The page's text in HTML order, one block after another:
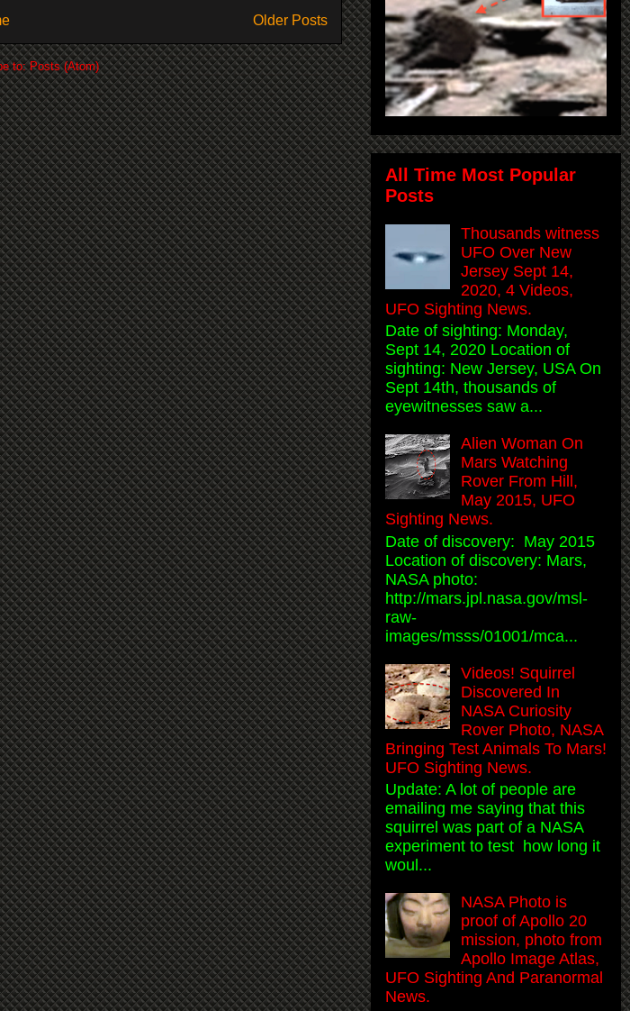
Older Posts
to:Posts (Atom)
All Time Most Popular
Posts
Thousands witness
UFO Over New
Jersey Sept 14,
2020, 4 Videos,
UFO Sighting News.
Date of sighting: Monday,
Sept 14, 2020 Location of
sighting: New Jersey, USA On
Sept 14th, thousands of
eyewitnesses saw a...
Alien Woman On
Mars Watching
Rover From Hill,
May 2015, UFO
Sighting News.
Date of discovery: May 2015
Location of discovery: Mars,
NASA photo:
http://mars.jpl.nasa.gov/msl-
raw-
images/msss/01001/mca...
Videos! Squirrel
Discovered In
NASA Curiosity
Rover Photo, NASA
Bringing Test Animals To Mars!
UFO Sighting News.
Update: A lot of people are
emailing me saying that this
squirrel was part of a NASA
experiment to test how long it
woul...
NASA Photo is
proof of Apollo 20
mission, photo from
Apollo Image Atlas,
UFO Sighting And Paranormal
News.